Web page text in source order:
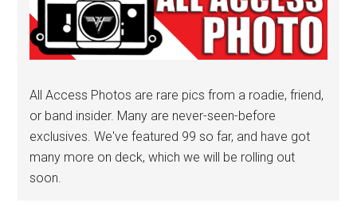
All Access Photos are rare pics from a roadie, friend,
or band insider. Many are never-seen-before
exclusives. We've featured 99 so far, and have got
many more on deck, which we will be rolling out
soon.